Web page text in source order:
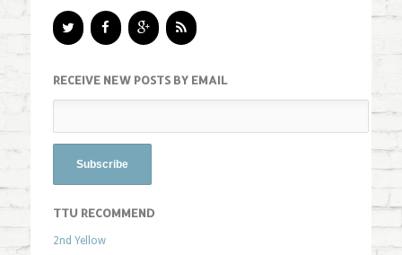
RECEIVE NEW POSTS BY EMAIL
TTU RECOMMEND
2nd Yellow